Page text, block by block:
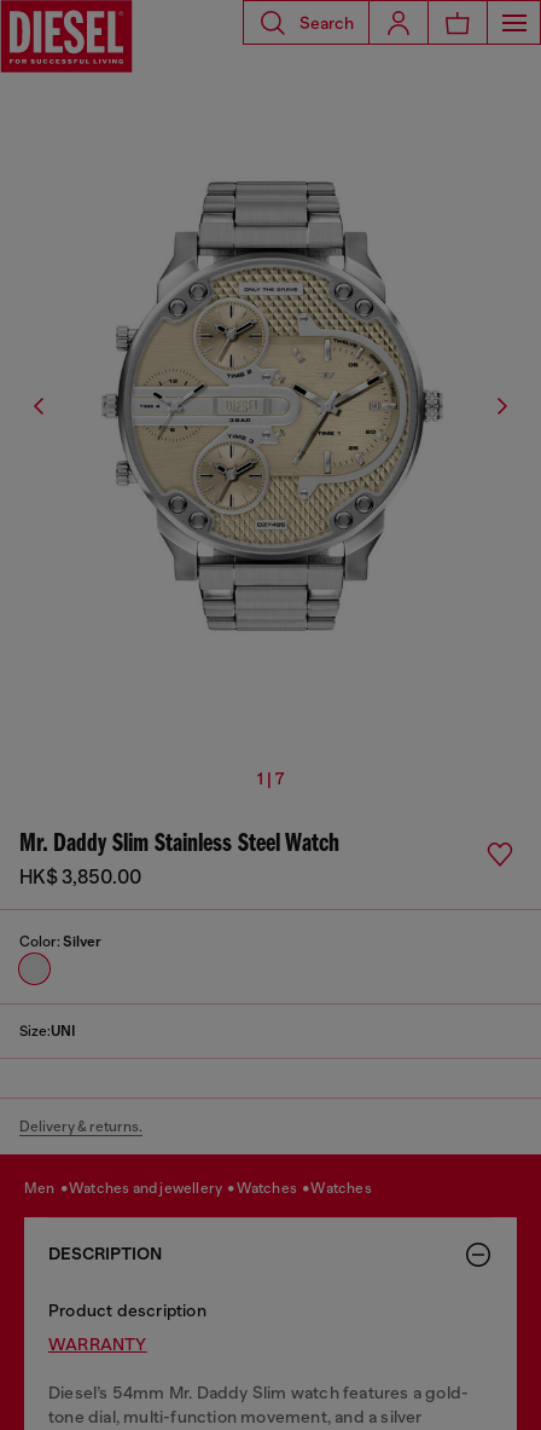
Search
1 | 7
Mr. Daddy Slim Stainless Steel Watch
HK$ 3,850.00
Color: Silver
Size:UNI
Delivery & returns.
men watches and jewellery watches watches
DESCRIPTION
Product description
WARRANTY
Diesel’s 54mm Mr. Daddy Slim watch features a gold-
tone dial, multi-function movement, and a silver